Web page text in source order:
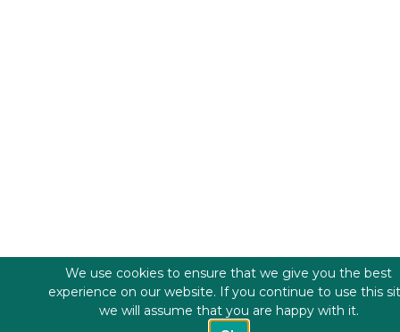
We use cookies to ensure that we give you the best
experience on our website. If you continue to use this
we will assume that you are happy with it.